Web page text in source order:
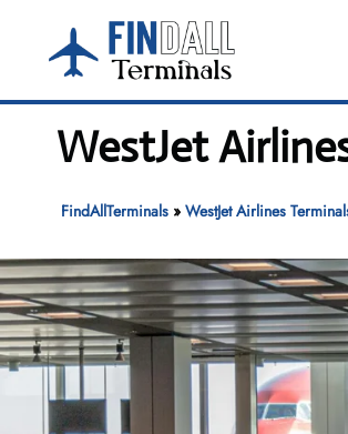
content
WestJet
FindAllTerminals» WestJet Airlines